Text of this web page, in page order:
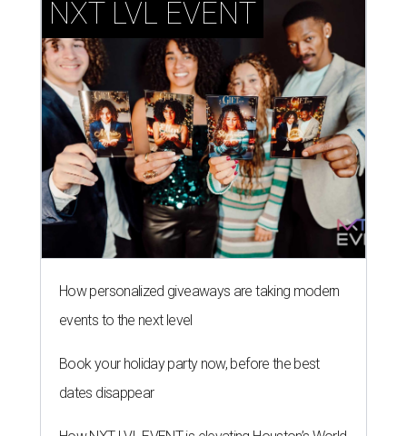
How personalized giveaways are taking modern
events to the next level
Book your holiday party now, before the best
dates disappear
How NXT LVL EVENT is elevating Houston’s World
Cup celebrations